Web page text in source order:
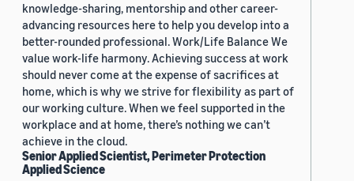
knowledge-sharing, mentorship and other career-
advancing resources here to help you develop into a
better-rounded professional. Work/Life Balance We
value work-life harmony. Achieving success at work
should never come at the expense of sacrifices at
home, which is why we strive for flexibility as part of
our working culture. When we feel supported in the
workplace and at home, there’s nothing we can’t
achieve in the cloud.
Senior Applied Scientist, Perimeter Protection
Applied Science